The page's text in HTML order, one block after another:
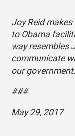
Joy Reid
to Obama
way resembles
communicate
our government.
###
May 29, 2017